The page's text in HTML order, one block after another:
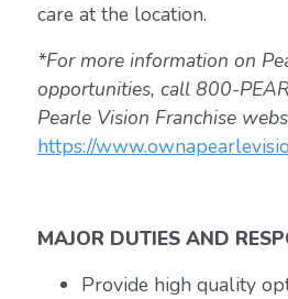
care at the location.
*For more information on
opportunities, call 800-
Pearle Vision Franchise
https://
MAJOR DUTIES AND
Provide high quality